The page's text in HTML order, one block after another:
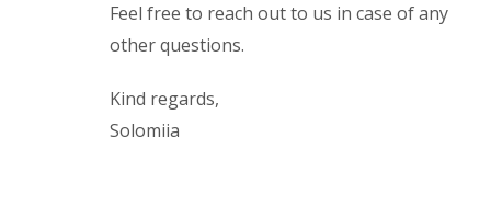
Feel free to reach out to us in case of any
other questions.
Kind regards,
Solomiia